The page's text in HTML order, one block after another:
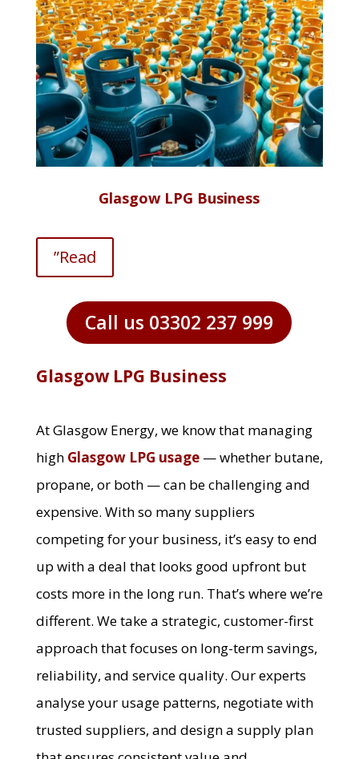
Glasgow LPG Business
”Read
Call us 03302 237 999
Glasgow LPG Business
At Glasgow Energy, we know that managing
high Glasgow LPG usage— whether butane,
propane, or both — can be challenging and
expensive. With so many suppliers
competing for your business, it’s easy to end
up with a deal that looks good upfront but
costs more in the long run. That’s where we’re
different. We take a strategic, customer-first
approach that focuses on long-term savings,
reliability, and service quality. Our experts
analyse your usage patterns, negotiate with
trusted suppliers, and design a supply plan